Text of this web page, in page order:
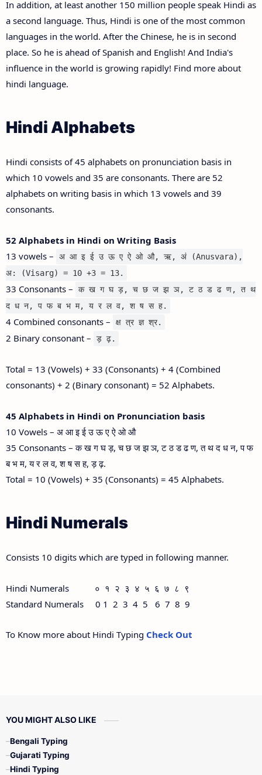
In addition, at least another 150 million people speak Hindi as
a second language. Thus, Hindi is one of the most common
languages in the world. After the Chinese, he is in second
place. So he is ahead of Spanish and English! And India's
influence in the world is growing rapidly! Find more about
hindi language.
Hindi Alphabets
Hindi consists of 45 alphabets on pronunciation basis in
which 10 vowels and 35 are consonants. There are 52
alphabets on writing basis in which 13 vowels and 39
consonants.
52 Alphabets in Hindi on Writing Basis
13 vowels –
अ आ इ ई उ ऊ ए ऐ ओ औ, ऋ, अं (Anusvara),
अ: (Visarg) = 10 +3 = 13.
33 Consonants –
क ख ग घ ड़, च छ ज झ ञ, ट ठ ड ढ ण, त थ
द ध न, प फ ब भ म, य र ल व, श ष स ह.
4 Combined consonants – क्ष त्र ज्ञ श्र.
2 Binary consonant – ड़ ढ़.
Total = 13 (Vowels) + 33 (Consonants) + 4 (Combined
consonants) + 2 (Binary consonant) = 52 Alphabets.
45 Alphabets in Hindi on Pronunciation basis
10 Vowels – अ आ इ ई उ ऊ ए ऐ ओ औ
35 Consonants – क ख ग घ ड़, च छ ज झ ञ, ट ठ ड ढ ण, त थ द ध न, प फ
ब भ म, य र ल व, श ष स ह, ड़ ढ़.
Total = 10 (Vowels) + 35 (Consonants) = 45 Alphabets.
Hindi Numerals
Consists 10 digits which are typed in following manner.
Hindi Numerals ० १ २ ३ ४ ५ ६ ७ ८ ९
Standard Numerals 0 1 2 3 4 5 6 7 8 9
To Know more about Hindi Typing Check Out
YOU MIGHT ALSO LIKE
Bengali Typing
Gujarati Typing
Hindi Typing